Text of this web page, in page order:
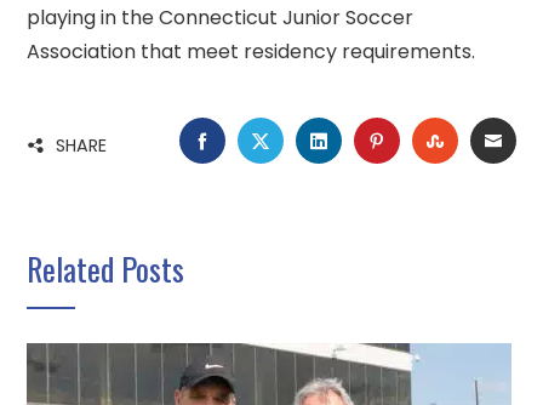
playing in the Connecticut Junior Soccer
Association that meet residency requirements.
SHARE FACEBOOK
TWITTERLINKEDINPINTEREST
Related Posts